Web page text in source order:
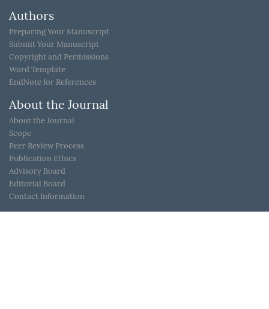
Authors
Preparing Your Manuscript
Submit Your Manuscript
Copyright and Permissions
Word Template
EndNote for References
About the Journal
About the Journal
Scope
Peer Review Process
Publication Ethics
Advisory Board
Editorial Board
Contact Information